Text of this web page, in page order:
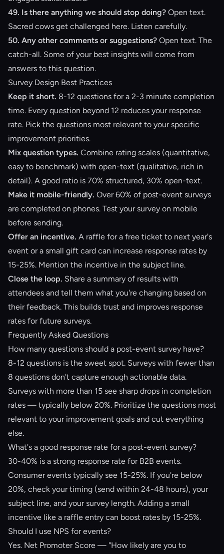
49. Is there anything we should stop doing? Open text.
Sacred cows get challenged here. Listen carefully.
50. Any other comments or suggestions? Open text. The
catch-all. Some of your best insights will come from
answers to this question.
Survey Design Best Practices
Keep it short. 8-12 questions for a 2-3 minute completion
time. Every question beyond 12 reduces your response
rate. Pick the questions most relevant to your specific
improvement priorities.
Mix question types. Combine rating scales (quantitative,
easy to benchmark) with open-text (qualitative, rich in
detail). A good ratio is 70% structured, 30% open-text.
Make it mobile-friendly. Over 60% of post-event surveys
are completed on phones. Test your survey on mobile
before sending.
Offer an incentive. A raffle for a free ticket to next year's
event or a small gift card can increase response rates by
15-25%. Mention the incentive in the subject line.
Close the loop. Share a summary of results with
attendees and tell them what you're changing based on
their feedback. This builds trust and improves response
rates for future surveys.
Frequently Asked Questions
How many questions should a post-event survey have?
8-12 questions is the sweet spot. Surveys with fewer than
8 questions don't capture enough actionable data.
Surveys with more than 15 see sharp drops in completion
rates — typically below 20%. Prioritize the questions most
relevant to your improvement goals and cut everything
else.
What's a good response rate for a post-event survey?
30-40% is a strong response rate for B2B events.
Consumer events typically see 15-25%. If you're below
20%, check your timing (send within 24-48 hours), your
subject line, and your survey length. Adding a small
incentive like a raffle entry can boost rates by 15-25%.
Should I use NPS for events?
Yes. Net Promoter Score — "How likely are you to